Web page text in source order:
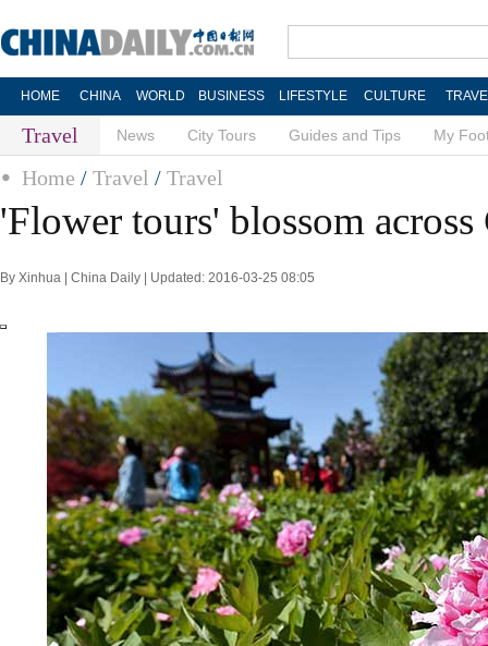
HOME CHINA WORLD BUSINESS LIFESTYLE CULTURE
Travel News City Tours Guides and Tips My
Home / Travel / Travel
'Flower tours' blossom across
By Xinhua | China Daily | Updated: 2016-03-25 08:05